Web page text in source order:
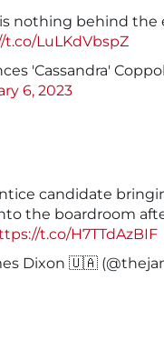
nothing behind the
LuLKdVbspZ
'Cassandra'
6, 2023
candidate
the boardroom
t.co/H7TTdAzBIF
Dixon 🇺🇦